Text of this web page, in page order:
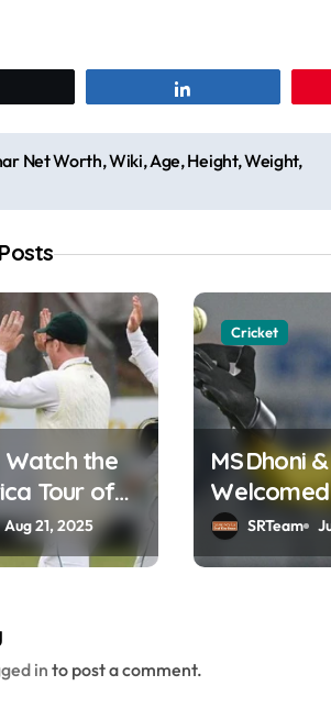
Net Worth, Wiki, Age, Height, Weight,
Watch the
Tour of
in
Aug 21, 2025
Cricket
MS Dhoni
Welcomed
Hall ofSRTeam
in to post a comment.